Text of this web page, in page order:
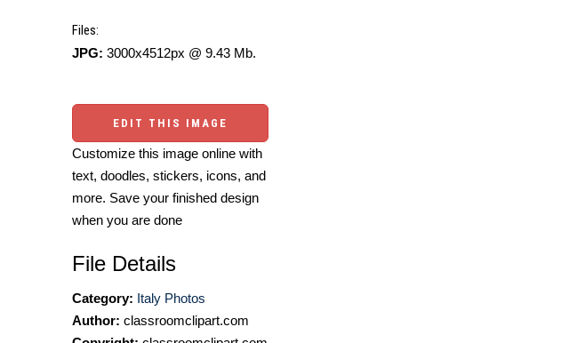
Files:
JPG: 3000x4512px @ 9.43 Mb.
EDIT THIS IMAGE
Customize this image online with
text, doodles, stickers, icons, and
more. Save your finished design
when you are done
File Details
Category: Italy Photos
Author: classroomclipart.com